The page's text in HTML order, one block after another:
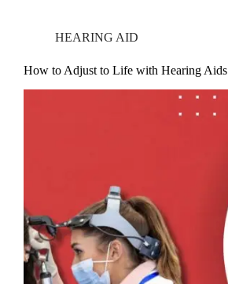
HEARING AID
How to Adjust to Life with Hearing Aids